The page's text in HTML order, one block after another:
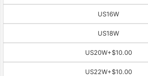
US16W
US18W
US20W+$10.00
US22W+$10.00